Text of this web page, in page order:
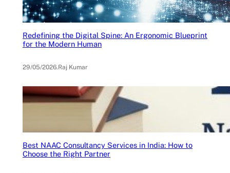
Redefining the Digital Spine: An Ergonomic Blueprint
for the Modern Human
29/05/2026.Raj Kumar
Best NAAC Consultancy Services in India: How to
Choose the Right Partner